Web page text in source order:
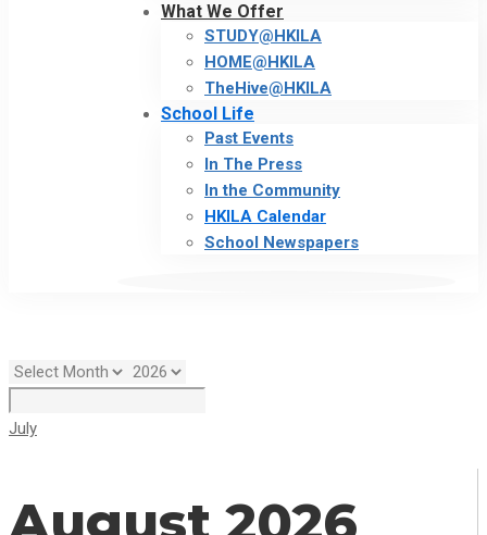
What We Offer
STUDY@HKILA
HOME@HKILA
TheHive@HKILA
School Life
Past Events
In The Press
In the Community
HKILA Calendar
School Newspapers
July